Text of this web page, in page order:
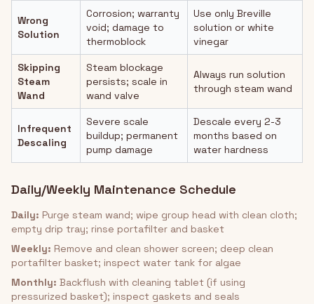
Wrong
Solution
Corrosion; warranty
void; damage to
thermoblock
Use only Breville
solution or white
vinegar
Skipping
Steam
Wand
Steam blockage
persists; scale in
wand valve
Always run solution
through steam wand
Infrequent
Descaling
Severe scale
buildup; permanent
pump damage
Descale every 2-3
months based on
water hardness
Daily/Weekly Maintenance Schedule
Daily: Purge steam wand; wipe group head with clean cloth;
empty drip tray; rinse portafilter and basket
Weekly: Remove and clean shower screen; deep clean
portafilter basket; inspect water tank for algae
Monthly: Backflush with cleaning tablet (if using
pressurized basket); inspect gaskets and seals